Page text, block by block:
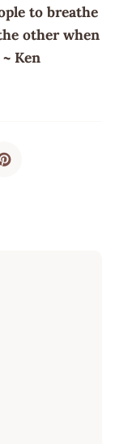
to breathe
other when
Ken